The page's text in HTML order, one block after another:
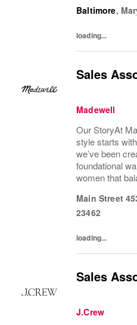
decades and
Baltimore,
loading...
Sales
Madewell
Our StoryAt
style starts
we’ve been
foundational
women that
denim experts
Main Street
23462
loading...
Sales
J.Crew